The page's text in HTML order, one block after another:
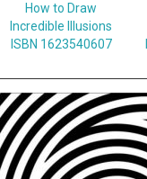
How to Draw
Incredible Illusions
ISBN 1623540607